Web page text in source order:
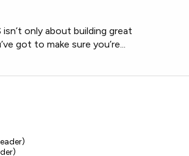
isn’t only about building great
got to make sure you’re...